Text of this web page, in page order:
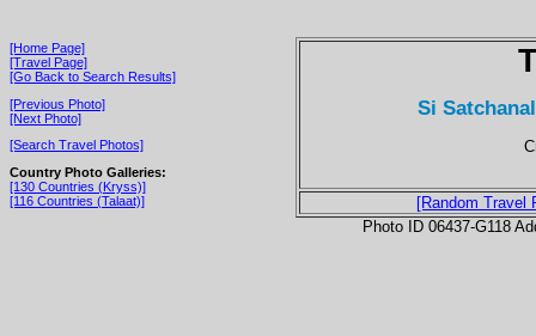
[Home Page]
[Travel Page]
[Go Back to Search Results]
[Previous Photo]
[Next Photo]
[Search Travel Photos]
Country Photo Galleries:
[130 Countries (Kryss)]
[116 Countries (Talaat)]
Si
[Random Travel
Photo ID 06437-G118